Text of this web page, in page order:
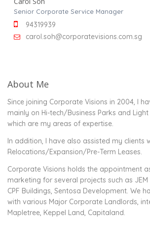
Senior Corporate Service Manager
94319939
carol.soh@corporatevisions.com.sg
About Me
Since joining Corporate Visions in 2004, I
mainly on Hi-tech/Business Parks and
which are my areas of expertise.
In addition, I have also assisted my clients
Relocations/Expansion/Pre-Term Leases.
Corporate Visions holds the appointment
marketing for several projects such as JEM
CPF Buildings, Sentosa Development. We
with various Major Corporate Landlords,
Mapletree, Keppel Land, Capitaland.